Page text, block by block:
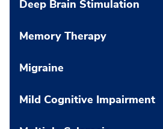
Deep Brain Stimulation
Memory Therapy
Migraine
Mild Cognitive Impairment